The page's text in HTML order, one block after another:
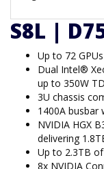
S8L |
Up to 72
Dual Intel®
up to 350W
3U chassis
1400A busbar
NVIDIA HGX
delivering
Up to 2.3TB
8x NVIDIA